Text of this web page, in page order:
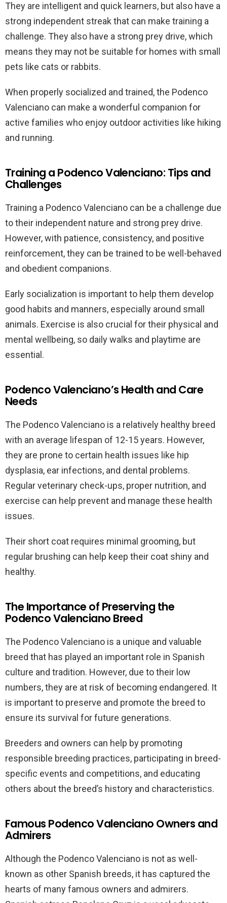
They are intelligent and quick learners, but also have a
strong independent streak that can make training a
challenge. They also have a strong prey drive, which
means they may not be suitable for homes with small
pets like cats or rabbits.
When properly socialized and trained, the Podenco
Valenciano can make a wonderful companion for
active families who enjoy outdoor activities like hiking
and running.
Training a Podenco Valenciano: Tips and
Challenges
Training a Podenco Valenciano can be a challenge due
to their independent nature and strong prey drive.
However, with patience, consistency, and positive
reinforcement, they can be trained to be well-behaved
and obedient companions.
Early socialization is important to help them develop
good habits and manners, especially around small
animals. Exercise is also crucial for their physical and
mental wellbeing, so daily walks and playtime are
essential.
Podenco Valenciano’s Health and Care
Needs
The Podenco Valenciano is a relatively healthy breed
with an average lifespan of 12-15 years. However,
they are prone to certain health issues like hip
dysplasia, ear infections, and dental problems.
Regular veterinary check-ups, proper nutrition, and
exercise can help prevent and manage these health
issues.
Their short coat requires minimal grooming, but
regular brushing can help keep their coat shiny and
healthy.
The Importance of Preserving the
Podenco Valenciano Breed
The Podenco Valenciano is a unique and valuable
breed that has played an important role in Spanish
culture and tradition. However, due to their low
numbers, they are at risk of becoming endangered. It
is important to preserve and promote the breed to
ensure its survival for future generations.
Breeders and owners can help by promoting
responsible breeding practices, participating in breed-
specific events and competitions, and educating
others about the breed’s history and characteristics.
Famous Podenco Valenciano Owners and
Admirers
Although the Podenco Valenciano is not as well-
known as other Spanish breeds, it has captured the
hearts of many famous owners and admirers.